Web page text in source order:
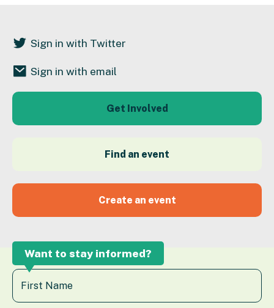
Sign in with Twitter
Sign in with email
Get Involved
Find an event
Create an event
Want to stay informed?